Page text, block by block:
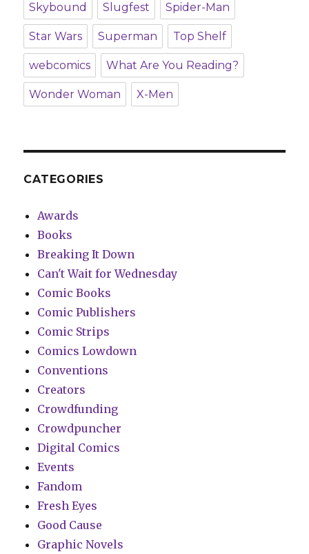
Skybound Slugfest Spider-Man
Star Wars Superman Top Shelf
webcomics What Are You Reading?
Wonder Woman X-Men
CATEGORIES
Awards
Books
Breaking It Down
Can't Wait for Wednesday
Comic Books
Comic Publishers
Comic Strips
Comics Lowdown
Conventions
Creators
Crowdfunding
Crowdpuncher
Digital Comics
Events
Fandom
Fresh Eyes
Good Cause
Graphic Novels